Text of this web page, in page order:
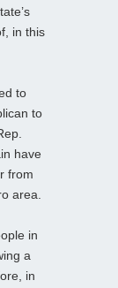
in this
to
to
have
from
area.
in
a
in